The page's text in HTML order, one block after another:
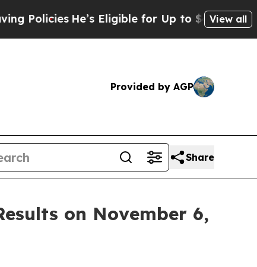
He’s Eligible for Up to $480,000View all
Provided by AGP
Share
on November 6,